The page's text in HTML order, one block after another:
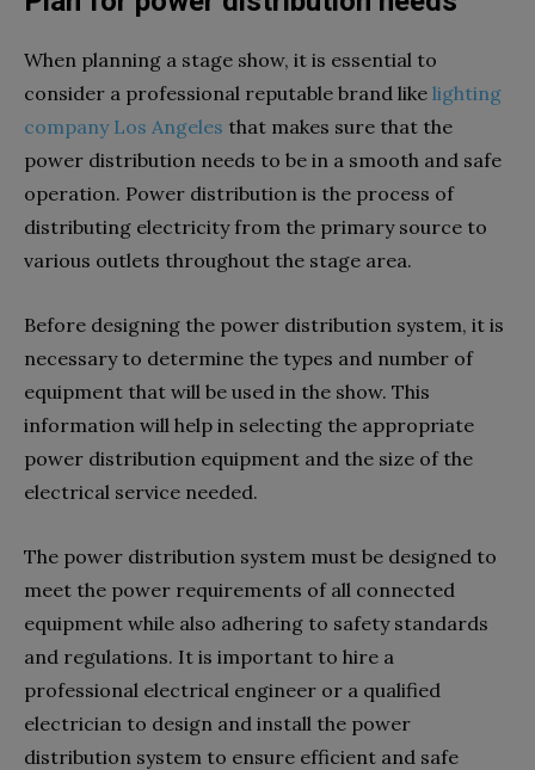
When planning a stage show, it is essential to
consider a professional reputable brand like lighting
company Los Angeles that makes sure that the
power distribution needs to be in a smooth and safe
operation. Power distribution is the process of
distributing electricity from the primary source to
various outlets throughout the stage area.
Before designing the power distribution system, it is
necessary to determine the types and number of
equipment that will be used in the show. This
information will help in selecting the appropriate
power distribution equipment and the size of the
electrical service needed.
The power distribution system must be designed to
meet the power requirements of all connected
equipment while also adhering to safety standards
and regulations. It is important to hire a
professional electrical engineer or a qualified
electrician to design and install the power
distribution system to ensure efficient and safe